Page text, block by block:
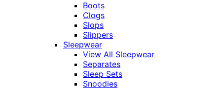
Boots
Clogs
Slops
Slippers
Sleepwear
View All Sleepwear
Separates
Sleep Sets
Snoodies